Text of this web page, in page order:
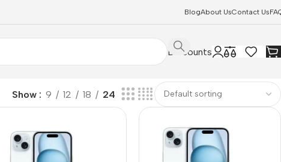
BlogAbout UsContact Us
Discounts
Show 9 12 18 24